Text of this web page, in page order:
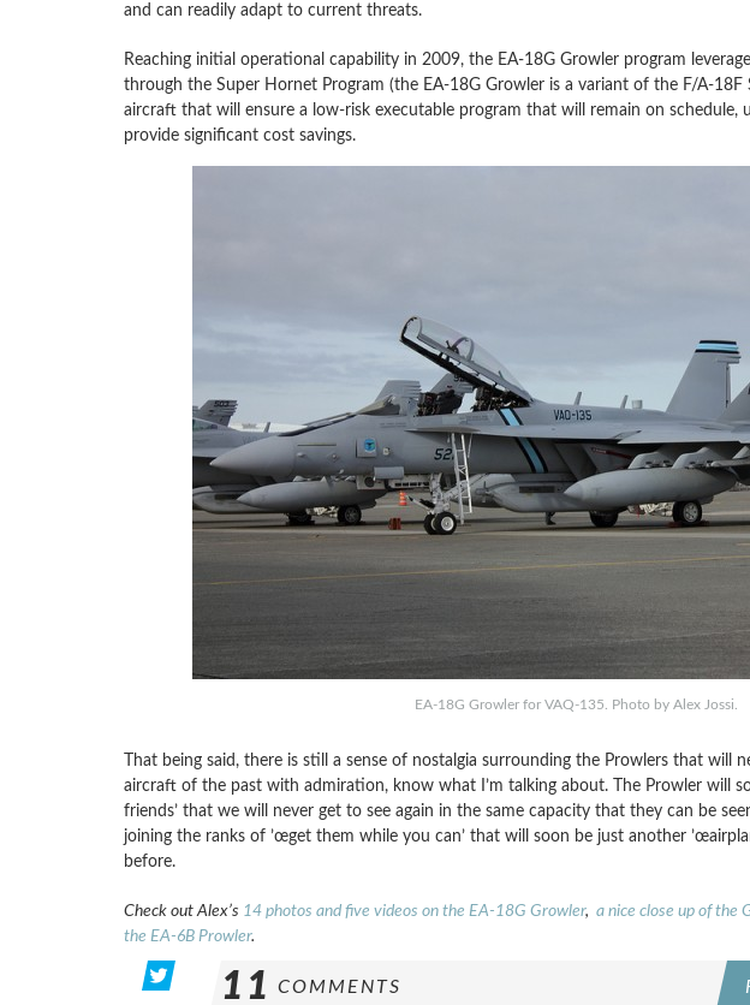
and can readily adapt to current threats.
Reaching initial operational capability in 2009, the EA-18G Growler program
through the Super Hornet Program (the EA-18G Growler is a variant of the F/A-18F
aircraft that will ensure a low-risk executable program that will remain on schedule,
provide significant cost savings.
EA-18G Growler for VAQ-135. Photo by Alex Jossi.
That being said, there is still a sense of nostalgia surrounding the Prowlers that will
aircraft of the past with admiration, know what I’m talking about. The Prowler will
friends’ that we will never get to see again in the same capacity that they can be
joining the ranks of ’œget them while you can’ that will soon be just another
before.
Check out Alex’s 14 photos and five videos on the EA-18G Growler, a nice close up of the
the EA-6B Prowler.
11 COMMENTS